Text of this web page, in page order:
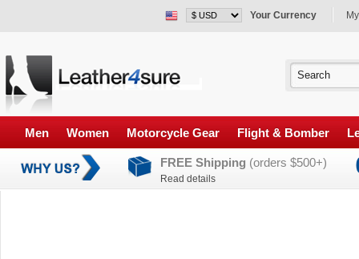
Your Currency
Men Women Motorcycle Gear Flight & Bomber
FREE Shipping (orders $500+)
Read details